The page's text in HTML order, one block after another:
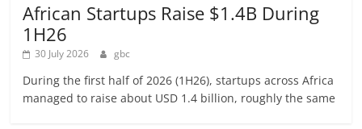
African Startups Raise $1.4B During
1H26
30 July 2026 gbc
During the first half of 2026 (1H26), startups across Africa
managed to raise about USD 1.4 billion, roughly the same